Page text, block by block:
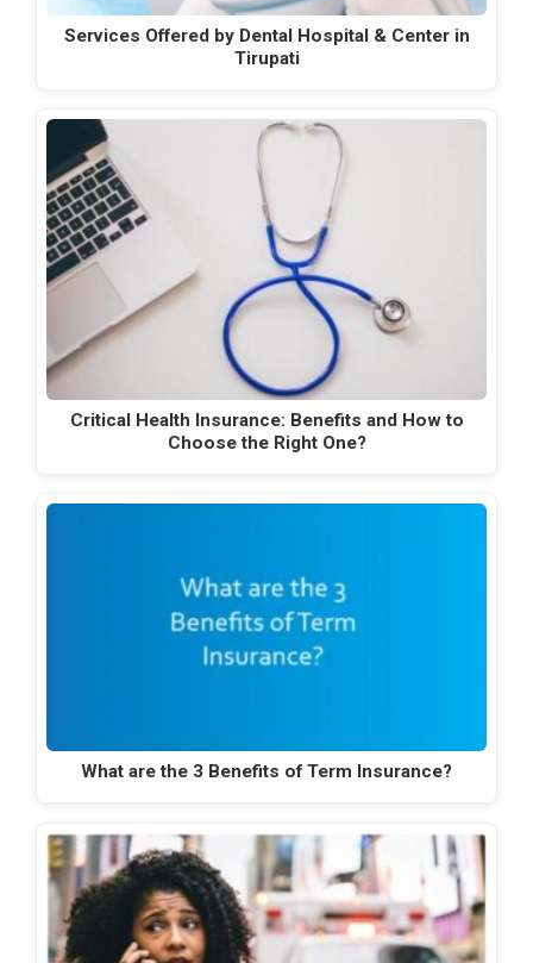
Services Offered by Dental Hospital & Center in
Tirupati
Critical Health Insurance: Benefits and How to
Choose the Right One?
What are the 3 Benefits of Term Insurance?